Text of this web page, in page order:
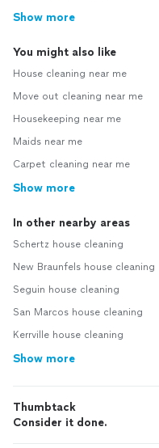
Show more
You might also like
House cleaning near me
Move out cleaning near me
Housekeeping near me
Maids near me
Carpet cleaning near me
Show more
In other nearby areas
Schertz house cleaning
New Braunfels house cleaning
Seguin house cleaning
San Marcos house cleaning
Kerrville house cleaning
Show more
Thumbtack
Consider it done.